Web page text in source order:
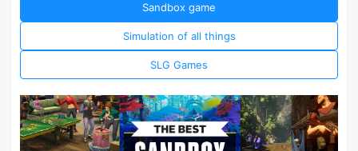
Sandbox game
Simulation of all things
SLG Games